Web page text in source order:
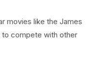
movies like the James
to compete with other